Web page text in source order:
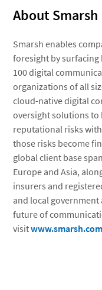
About Smarsh
Smarsh enables
foresight by
100 digital
organizations of all
cloud-native digital
oversight solutions
reputational risks
those risks become
global client base
Europe and Asia,
insurers and
and local government
future of
visitwww.smarsh.com